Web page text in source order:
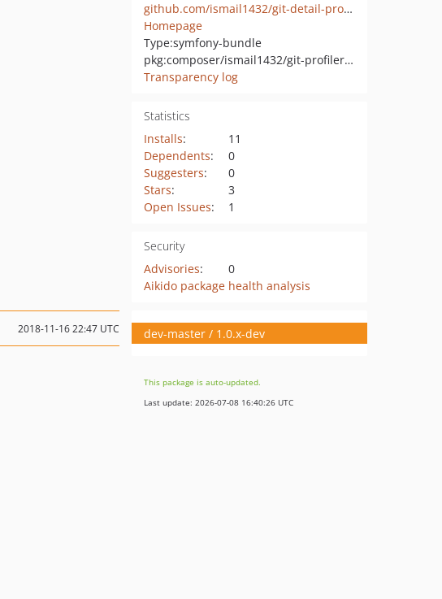
github.com/ismail1432/git-detail-profiler-bundle
Homepage
Type:symfony-bundle
pkg:composer/ismail1432/git-profiler-bundle
Transparency log
Statistics
Installs:
11
Dependents:
0
Suggesters:
0
Stars:
3
Open Issues: 1
Security
Advisories:
0
Aikido package health analysis
2018-11-16 22:47 UTC dev-master / 1.0.x-dev
This package is auto-updated.
Last update: 2026-07-08 16:40:26 UTC